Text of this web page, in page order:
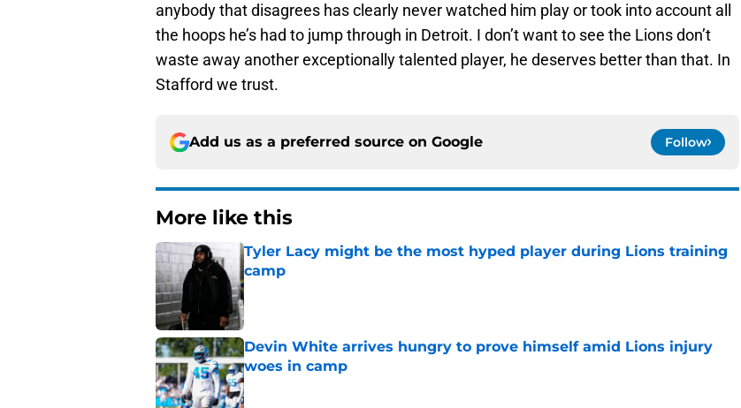
anybody that disagrees has clearly never watched him play or took into account all
the hoops he’s had to jump through in Detroit. I don’t want to see the Lions don’t
waste away another exceptionally talented player, he deserves better than that. In
Stafford we trust.
Add us as a preferred source on Google Follow
More like this
Tyler Lacy might be the most hyped player during Lions training
camp
Published by on Invalid Date
Devin White arrives hungry to prove himself amid Lions injury
woes in camp
Published by on Invalid Date